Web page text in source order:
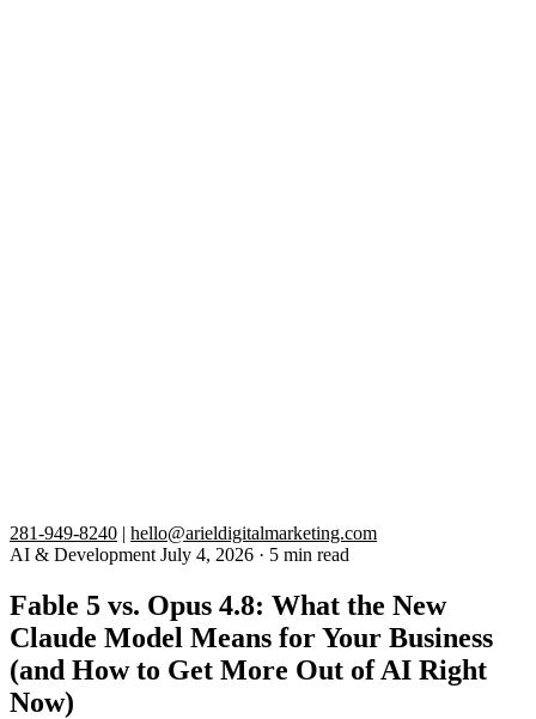
281-949-8240 | hello@arieldigitalmarketing.com
AI & Development July 4, 2026 · 5 min read
Fable 5 vs. Opus 4.8: What the New
Claude Model Means for Your Business
(and How to Get More Out of AI Right
Now)